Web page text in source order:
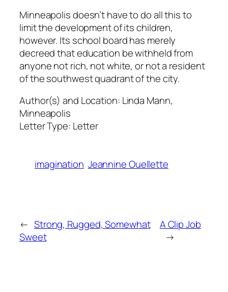
Minneapolis doesn’t have to do all this to
limit the development of its children,
however. Its school board has merely
decreed that education be withheld from
anyone not rich, not white, or not a resident
of the southwest quadrant of the city.
Author(s) and Location: Linda Mann,
Minneapolis
Letter Type: Letter
imagination Jeannine Ouellette
← Strong, Rugged, Somewhat
Sweet
A Clip Job
→